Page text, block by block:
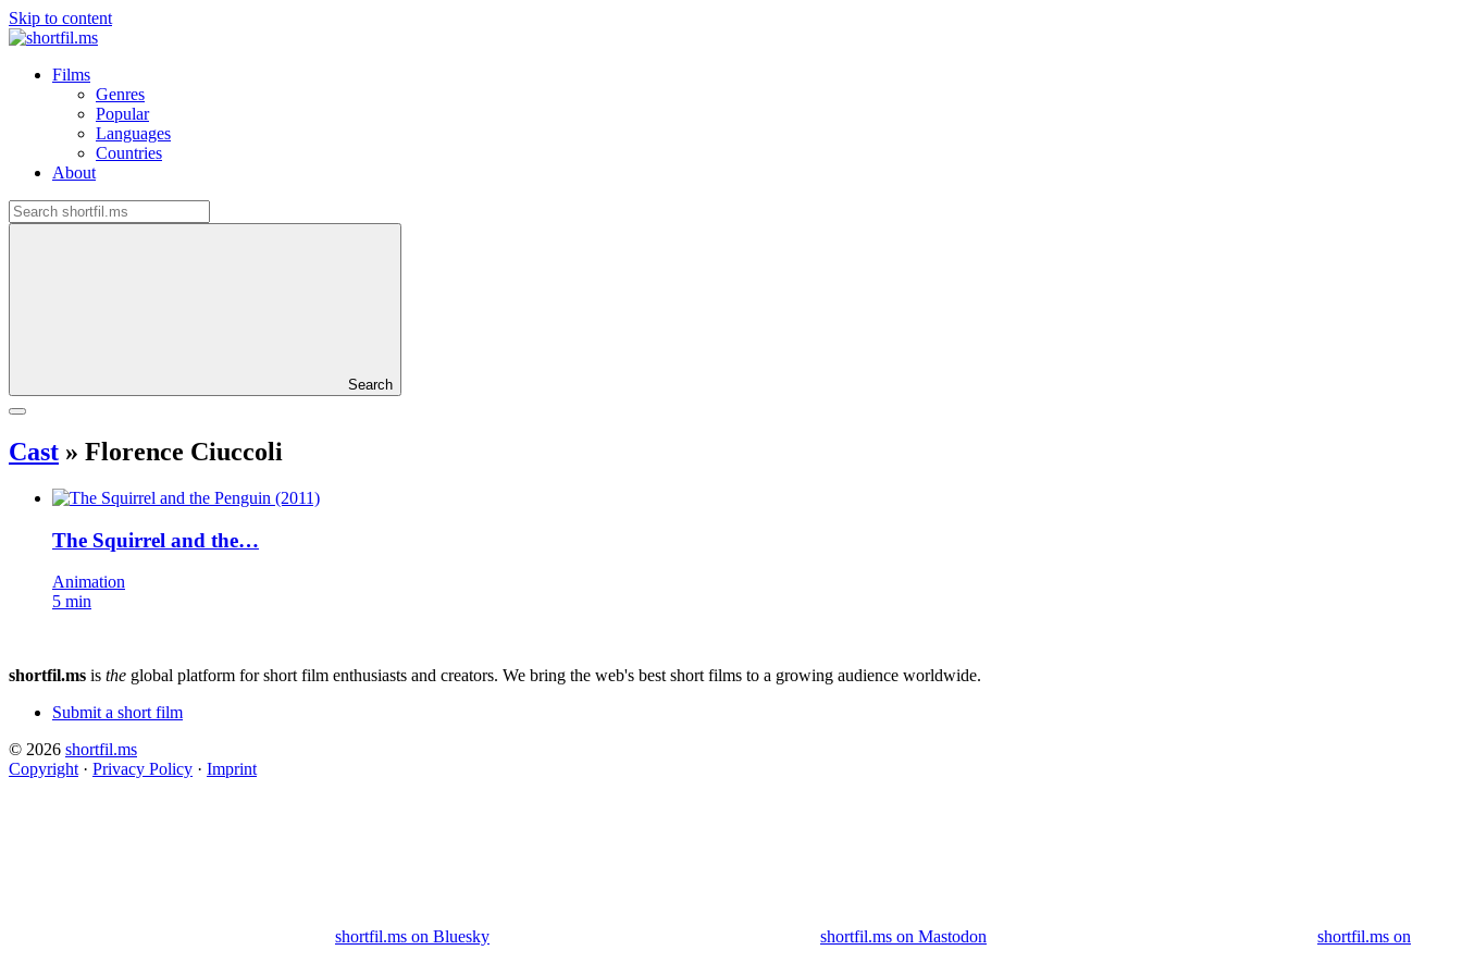
Skip to content
Films
Genres
Popular
Languages
Countries
About
Search
Cast » Florence Ciuccoli
The Squirrel and the…
Animation
5 min
shortfil.ms is the global platform for short film enthusiasts and creators. We bring the web's best short films to a growing audience worldwide.
Submit a short film
© 2026 shortfil.ms
Copyright · Privacy Policy · Imprint
shortfil.ms on Bluesky shortfil.ms on Mastodon shortfil.ms on